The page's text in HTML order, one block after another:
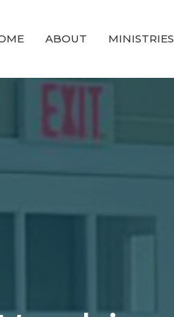
ABOUT MINISTRIES